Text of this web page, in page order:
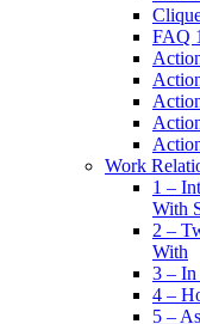
FAQ 1
Work
1 –
With
2 –
With
3 – In
4 –
5 –